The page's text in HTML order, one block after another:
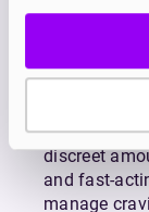
built-in dual
containers
These refills
e-liquid,
that mimics
discreet
and fast-
manage